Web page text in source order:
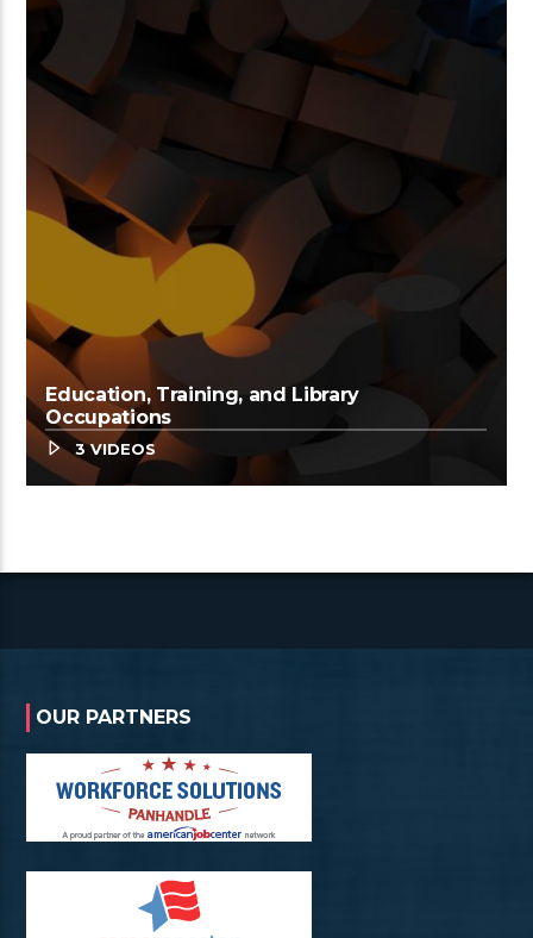
Education, Training, and Library
Occupations
3 VIDEOS
OUR PARTNERS